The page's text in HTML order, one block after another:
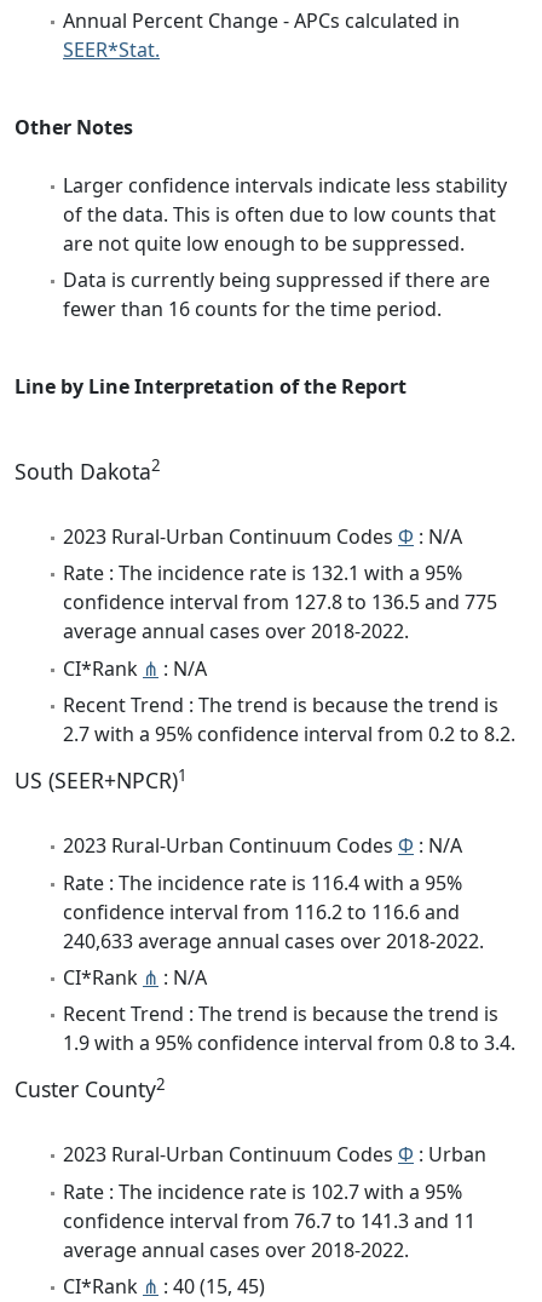
Annual Percent Change - APCs calculated in
SEER*Stat.
Other Notes
Larger confidence intervals indicate less stability
of the data. This is often due to low counts that
are not quite low enough to be suppressed.
Data is currently being suppressed if there are
fewer than 16 counts for the time period.
Line by Line Interpretation of the Report
South Dakota2
2023 Rural-Urban Continuum Codes Φ : N/A
Rate : The incidence rate is 132.1 with a 95%
confidence interval from 127.8 to 136.5 and 775
average annual cases over 2018-2022.
CI*Rank ⋔ : N/A
Recent Trend : The trend is because the trend is
2.7 with a 95% confidence interval from 0.2 to 8.2.
US (SEER+NPCR)1
2023 Rural-Urban Continuum Codes Φ : N/A
Rate : The incidence rate is 116.4 with a 95%
confidence interval from 116.2 to 116.6 and
240,633 average annual cases over 2018-2022.
CI*Rank ⋔ : N/A
Recent Trend : The trend is because the trend is
1.9 with a 95% confidence interval from 0.8 to 3.4.
Custer County2
2023 Rural-Urban Continuum Codes Φ : Urban
Rate : The incidence rate is 102.7 with a 95%
confidence interval from 76.7 to 141.3 and 11
average annual cases over 2018-2022.
CI*Rank ⋔ : 40 (15, 45)